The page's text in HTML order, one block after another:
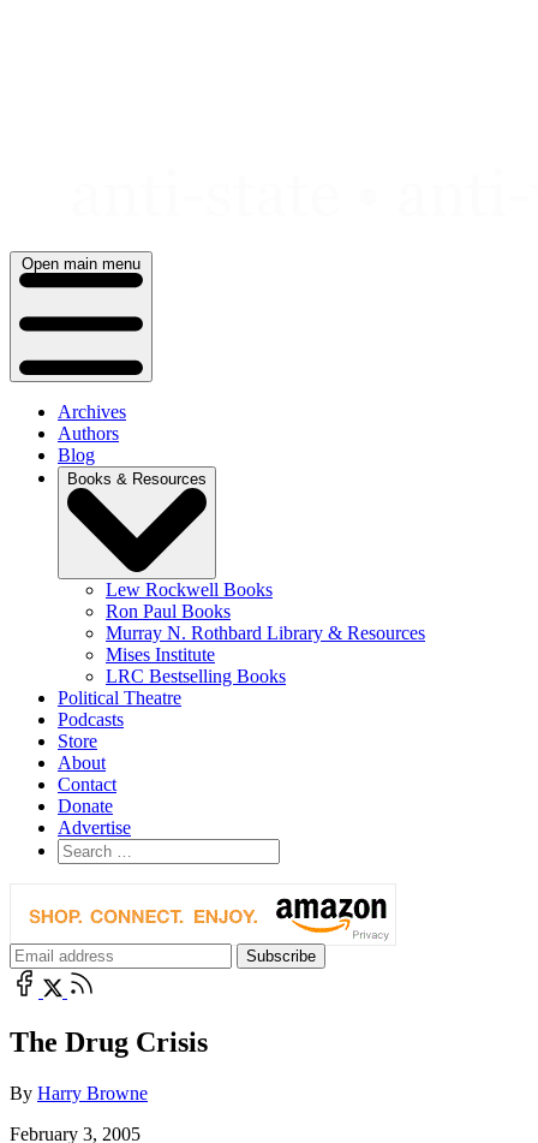
Open main menu
Archives
Authors
Blog
Books & Resources
Lew Rockwell Books
Ron Paul Books
Murray N. Rothbard Library & Resources
Mises Institute
LRC Bestselling Books
Political Theatre
Podcasts
Store
About
Contact
Donate
Advertise
The Drug Crisis
By Harry Browne
February 3, 2005